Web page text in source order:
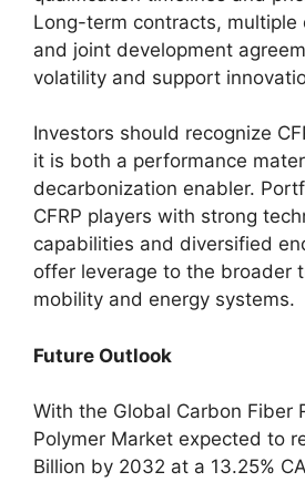
Long-term contracts, multiple
and joint development
volatility and support
Investors should recognize
it is both a performance
decarbonization enabler.
CFRP players with strong
capabilities and diversified
offer leverage to the broader
mobility and energy systems.
Future Outlook
With the Global Carbon Fiber
Polymer Market expected to
Billion by 2032 at a 13.25%